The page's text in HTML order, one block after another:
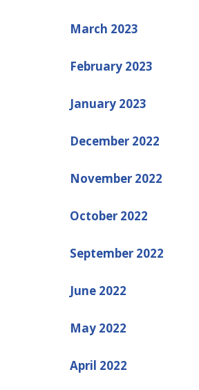
March 2023
February 2023
January 2023
December 2022
November 2022
October 2022
September 2022
June 2022
May 2022
April 2022